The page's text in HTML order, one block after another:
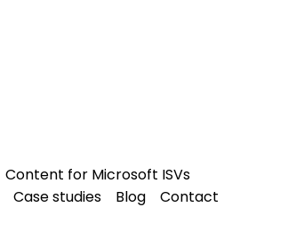
Content for Microsoft ISVs
Case studies Blog Contact